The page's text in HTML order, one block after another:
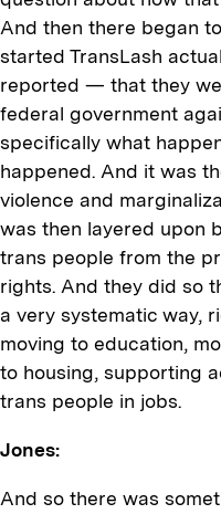
And then there began
started TransLash
reported — that they
federal government
specifically what
happened. And it was
violence and
was then layered upon
trans people from the
rights. And they did so
a very systematic way,
moving to education,
to housing, supporting
trans people in jobs.
Jones:
And so there was